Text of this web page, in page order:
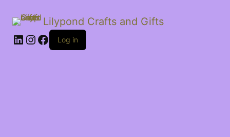
Lilypond Crafts and Gifts
LinkedIn
Instagram
Facebook
Log in